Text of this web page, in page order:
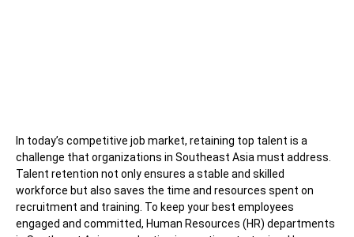
In today’s competitive job market, retaining top talent is a
challenge that organizations in Southeast Asia must address.
Talent retention not only ensures a stable and skilled
workforce but also saves the time and resources spent on
recruitment and training. To keep your best employees
engaged and committed, Human Resources (HR) departments